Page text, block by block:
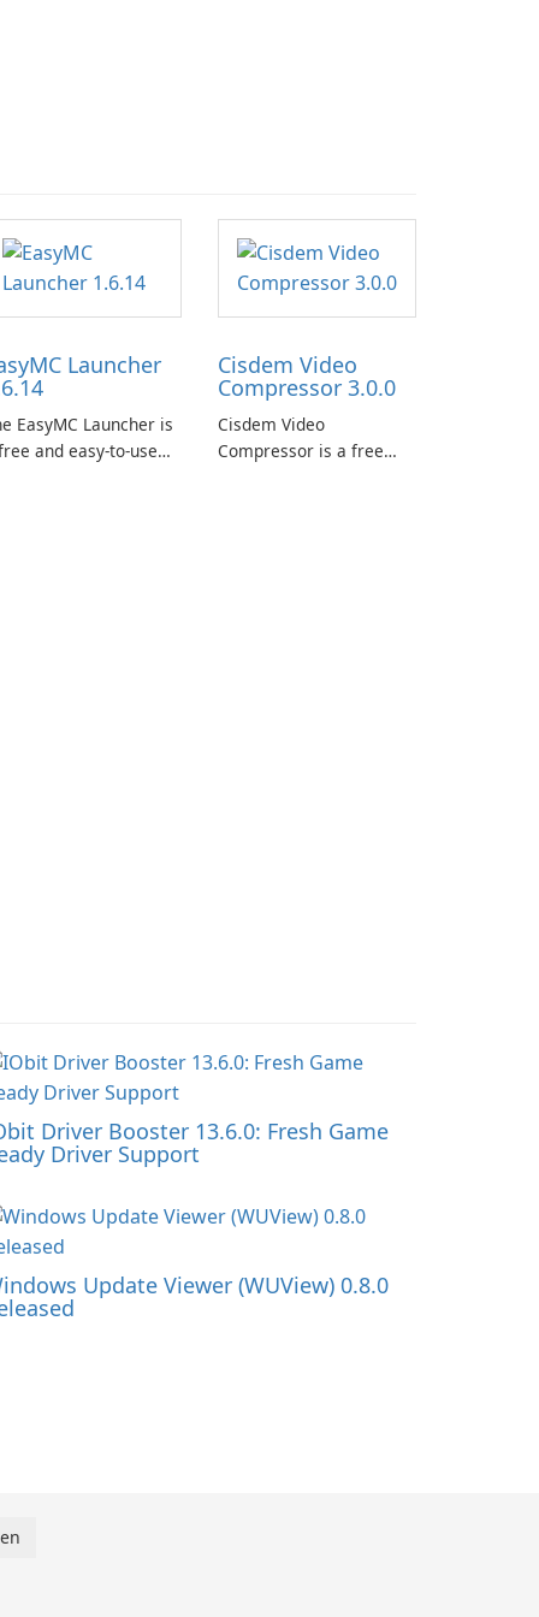
Launcher
EasyMC Launcher is
and easy-to-use
Cisdem Video
Compressor 3.0.0
Cisdem Video
Compressor is a free
Driver Booster 13.6.0: Fresh Game
Driver Support
Update Viewer (WUView) 0.8.0